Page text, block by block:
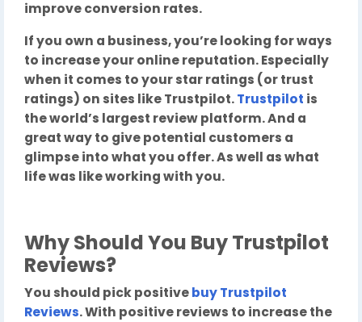
improve conversion rates.
If you own a business, you’re looking for ways
to increase your online reputation. Especially
when it comes to your star ratings (or trust
ratings) on sites like Trustpilot.Trustpilot is
the world’s largest review platform. And a
great way to give potential customers a
glimpse into what you offer. As well as what
life was like working with you.
Why Should You Buy Trustpilot
Reviews?
You should pick positivebuy Trustpilot
Reviews. With positive reviews to increase the